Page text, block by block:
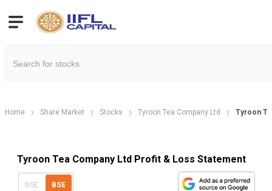
Home Share Market Stocks Tyroon Tea Company Ltd Tyroon
Tyroon Tea Company Ltd Profit & Loss Statement
NSE BSE